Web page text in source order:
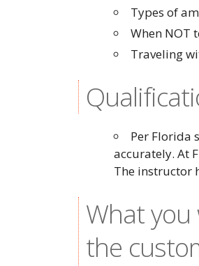
Types of
When NOT
Traveling
Per Florida
accurately. At
The instructor
What
the